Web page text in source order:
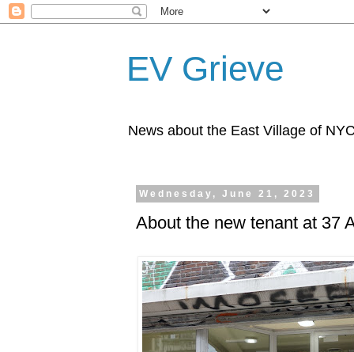
EV Grieve
News about the East Village of
Wednesday, June 21, 2023
About the new tenant at 37